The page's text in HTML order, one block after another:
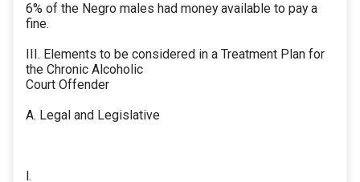
6% of the Negro males had money available to pay a
fine.
III. Elements to be considered in a Treatment Plan for
the Chronic Alcoholic
Court Offender
A. Legal and Legislative
l.